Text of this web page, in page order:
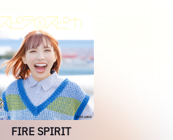
FIRE SPIRIT